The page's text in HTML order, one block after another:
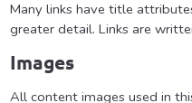
Many links have title
greater detail. Links are
Images
All content images used in